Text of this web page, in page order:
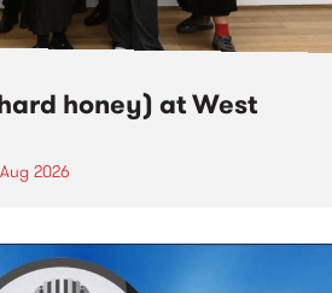
honey) at West
2026